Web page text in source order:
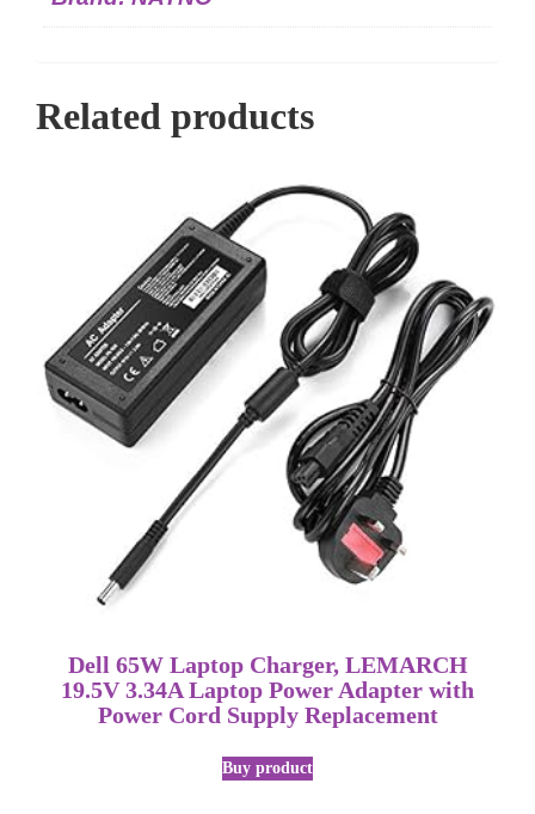
Related products
Dell 65W Laptop Charger, LEMARCH
19.5V 3.34A Laptop Power Adapter with
Power Cord Supply Replacement
Buy product